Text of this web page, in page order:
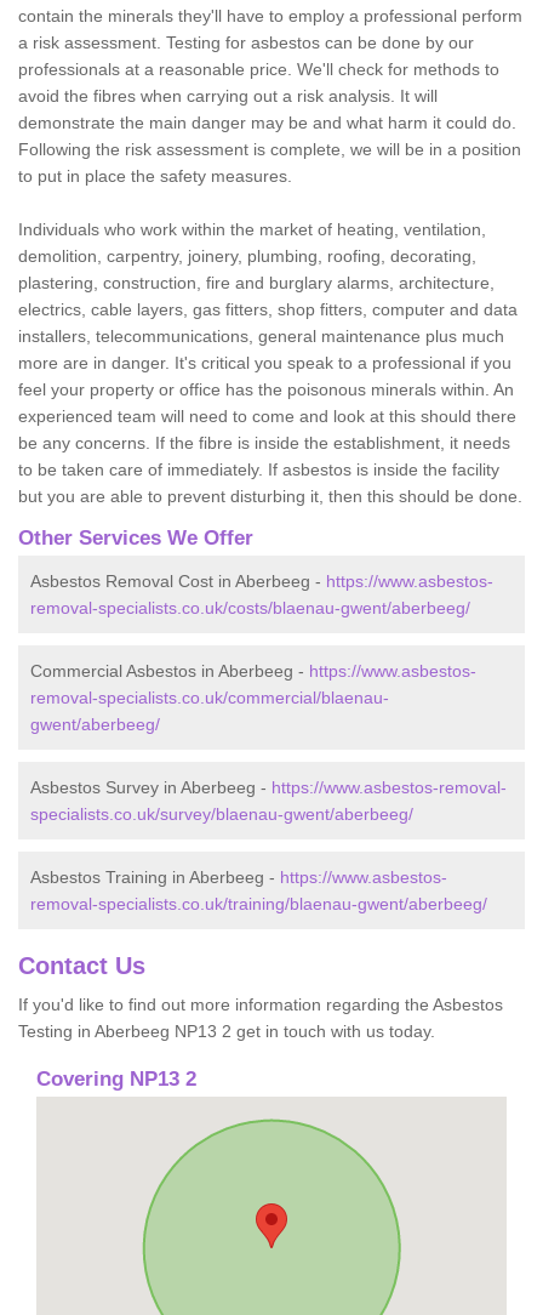
contain the minerals they'll have to employ a professional perform
a risk assessment. Testing for asbestos can be done by our
professionals at a reasonable price. We'll check for methods to
avoid the fibres when carrying out a risk analysis. It will
demonstrate the main danger may be and what harm it could do.
Following the risk assessment is complete, we will be in a position
to put in place the safety measures.
Individuals who work within the market of heating, ventilation,
demolition, carpentry, joinery, plumbing, roofing, decorating,
plastering, construction, fire and burglary alarms, architecture,
electrics, cable layers, gas fitters, shop fitters, computer and data
installers, telecommunications, general maintenance plus much
more are in danger. It's critical you speak to a professional if you
feel your property or office has the poisonous minerals within. An
experienced team will need to come and look at this should there
be any concerns. If the fibre is inside the establishment, it needs
to be taken care of immediately. If asbestos is inside the facility
but you are able to prevent disturbing it, then this should be done.
Other Services We Offer
Asbestos Removal Cost in Aberbeeg - https://www.asbestos-
removal-specialists.co.uk/costs/blaenau-gwent/aberbeeg/
Commercial Asbestos in Aberbeeg - https://www.asbestos-
removal-specialists.co.uk/commercial/blaenau-
gwent/aberbeeg/
Asbestos Survey in Aberbeeg - https://www.asbestos-removal-
specialists.co.uk/survey/blaenau-gwent/aberbeeg/
Asbestos Training in Aberbeeg - https://www.asbestos-
removal-specialists.co.uk/training/blaenau-gwent/aberbeeg/
Contact Us
If you'd like to find out more information regarding the Asbestos
Testing in Aberbeeg NP13 2 get in touch with us today.
Covering NP13 2